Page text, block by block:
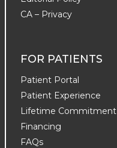
CA – Privacy
FOR PATIENTS
Patient Portal
Patient Experience
Lifetime Commitment
Financing
FAQs